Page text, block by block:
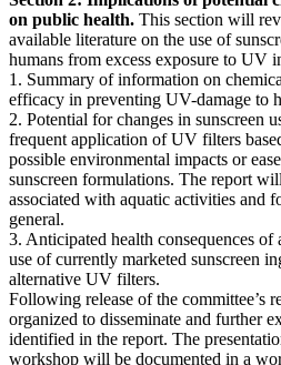
on public health. This section will
available literature on the use of
humans from excess exposure to UV
1. Summary of information on
efficacy in preventing UV-damage to
2. Potential for changes in sunscreen
frequent application of UV filters
possible environmental impacts or
sunscreen formulations. The report
associated with aquatic activities and
general.
3. Anticipated health consequences of
use of currently marketed sunscreen
alternative UV filters.
Following release of the committee’s
organized to disseminate and further
identified in the report. The
workshop will be documented in a